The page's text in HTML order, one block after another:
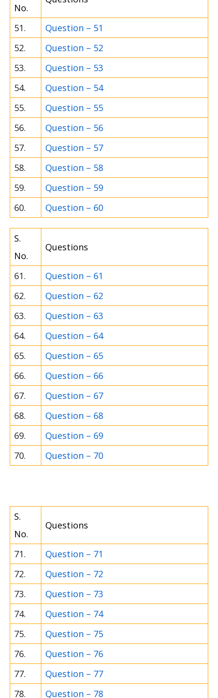
No.
51.
Question – 51
52.
Question – 52
53.
Question – 53
54.
Question – 54
55.
Question – 55
56.
Question – 56
57.
Question – 57
58.
Question – 58
59.
Question – 59
60.
Question – 60
S.
No.
Questions
61.
Question – 61
62.
Question – 62
63.
Question – 63
64.
Question – 64
65.
Question – 65
66.
Question – 66
67.
Question – 67
68.
Question – 68
69.
Question – 69
70.
Question – 70
S.
No.
Questions
71.
Question – 71
72.
Question – 72
73.
Question – 73
74.
Question – 74
75.
Question – 75
76.
Question – 76
77.
Question – 77
78.
Question – 78